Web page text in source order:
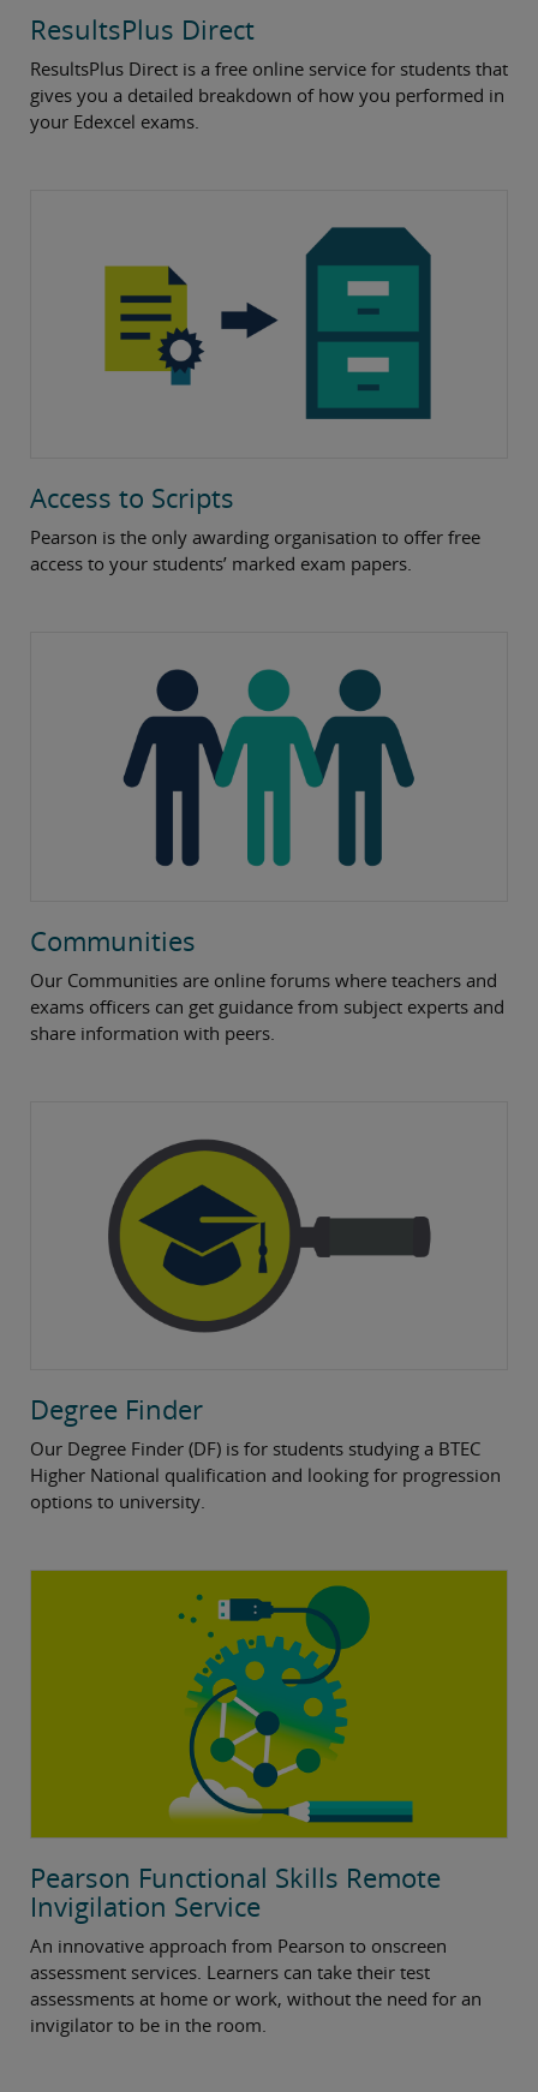
ResultsPlus Direct
ResultsPlus Direct is a free online service for students that
gives you a detailed breakdown of how you performed in
your Edexcel exams.
Access to Scripts
Pearson is the only awarding organisation to offer free
access to your students’ marked exam papers.
Communities
Our Communities are online forums where teachers and
exams officers can get guidance from subject experts and
share information with peers.
Degree Finder
Our Degree Finder (DF) is for students studying a BTEC
Higher National qualification and looking for progression
options to university.
Pearson Functional Skills Remote
Invigilation Service
An innovative approach from Pearson to onscreen
assessment services. Learners can take their test
assessments at home or work, without the need for an
invigilator to be in the room.